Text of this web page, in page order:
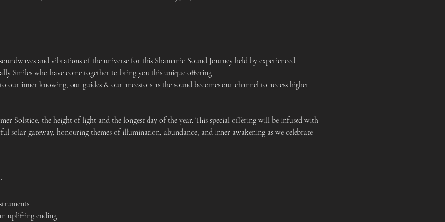
and vibrations of the universe for this Shamanic Sound Journey held by experienced
Smiles who have come together to bring you this unique offering
our inner knowing, our guides & our ancestors as the sound becomes our channel to access higher
Solstice, the height of light and the longest day of the year. This special offering will be infused with
solar gateway, honouring themes of illumination, abundance, and inner awakening as we celebrate
uplifting ending